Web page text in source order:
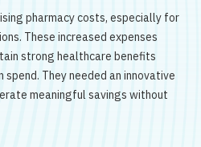
pharmacy costs, especially for
These increased expenses
strong healthcare benefits
They needed an innovative
meaningful savings without